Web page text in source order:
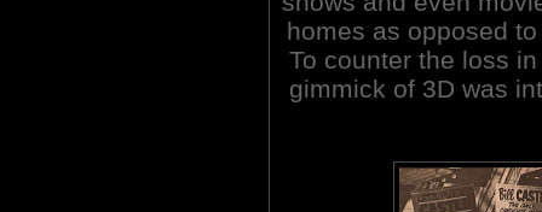
homes as opposed
To counter the loss
gimmick of 3D was